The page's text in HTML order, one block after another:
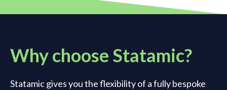
Why choose Statamic?
Statamic gives you the flexibility of a fully bespoke